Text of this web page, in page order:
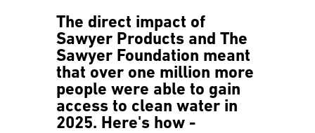
The direct impact of
Sawyer Products and The
Sawyer Foundation meant
that over one million more
people were able to gain
access to clean water in
2025. Here's how -